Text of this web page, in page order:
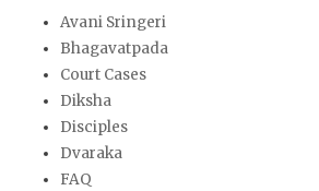
Avani Sringeri
Bhagavatpada
Court Cases
Diksha
Disciples
Dvaraka
FAQ